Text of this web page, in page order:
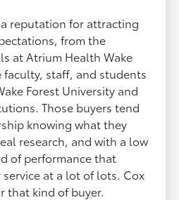
reputation for attracting
from the
at Atrium Health Wake
faculty, staff, and students
Forest University and
Those buyers tend
knowing what they
research, and with a low
of performance that
at a lot of lots. Cox
that kind of buyer.